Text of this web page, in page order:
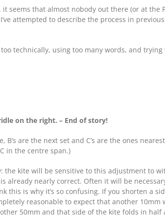
seems that almost nobody out there (or at the
attempted to describe the process in
technically, using too many words, and trying
on the right. – End of story!
B’s are the next set and C’s are the ones
in the centre span.)
the kite will be sensitive to this adjustment to
already nearly correct. Often it will be
this is why it’s so confusing. If you shorten a
reasonable to expect that another 10mm
50mm and that side of the kite folds in half